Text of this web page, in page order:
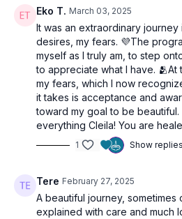
Eko T. March 03, 2025
It was an extraordinary journey
desires, my fears. 💜The
myself as I truly am, to step
to appreciate what I have. 🫂At
my fears, which I now
it takes is acceptance and
toward my goal to be
everything Cleila! You are
1 Show
Tere February 27, 2025
A beautiful journey, sometimes
explained with care and much